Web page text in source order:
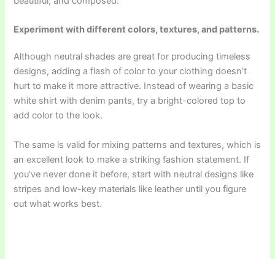
Experiment with different colors, textures, and patterns.
Although neutral shades are great for producing timeless
designs, adding a flash of color to your clothing doesn’t
hurt to make it more attractive. Instead of wearing a basic
white shirt with denim pants, try a bright-colored top to
add color to the look.
The same is valid for mixing patterns and textures, which is
an excellent look to make a striking fashion statement. If
you’ve never done it before, start with neutral designs like
stripes and low-key materials like leather until you figure
out what works best.